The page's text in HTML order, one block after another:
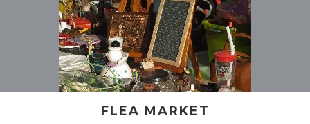
FLEA MARKET